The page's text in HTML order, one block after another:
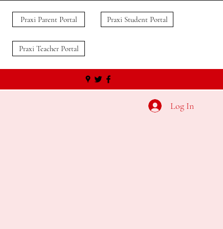
Praxi Parent Portal Praxi Student Portal
Praxi Teacher Portal
Log In